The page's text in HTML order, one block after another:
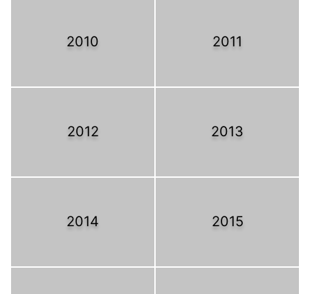
2010 2011
2012 2013
2014 2015